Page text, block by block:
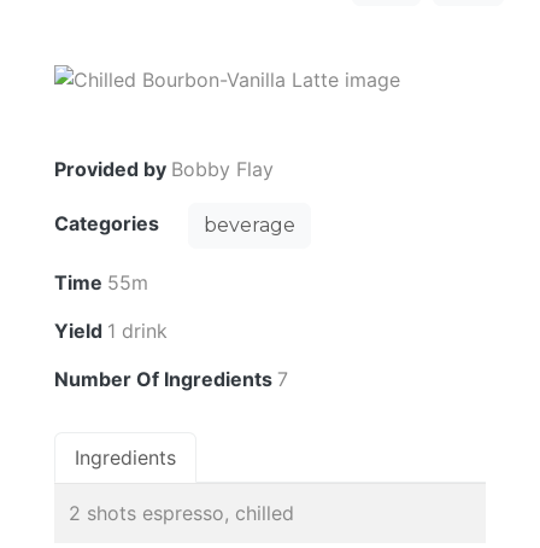
Provided by Bobby Flay
Categories beverage
Time 55m
Yield 1 drink
Number Of Ingredients 7
Ingredients
2 shots espresso, chilled